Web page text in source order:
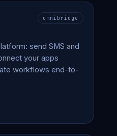
omnibridge
send SMS and
your apps
workflows end-to-